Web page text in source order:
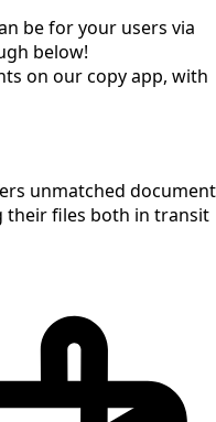
be for your users via
below!
unmatched document
their files both in transit